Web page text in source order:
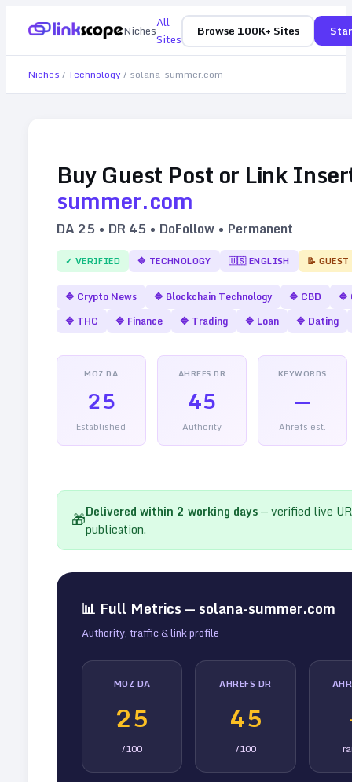
NichesAll
Sites
Browse 100K+ Sites
Niches / Technology / solana-summer.com
Buy Guest Post or Link
summer.com
DA 25 • DR45 • DoFollow • Permanent
✓ VERIFIED 🔷 TECHNOLOGY 🇺🇸ENGLISH 📝
🔷 Crypto News 🔷 Blockchain Technology 🔷 CBD 🔷
🔷 THC 🔷 Finance 🔷 Trading 🔷 Loan 🔷 Dating
MOZ DA
25
Established
AHREFS DR
45
Authority
KEYWORDS
—
Ahrefs est.
🎁Delivered within 2 working days— verified live
publication.
📊 Full Metrics — solana-summer.com
Authority, traffic & link profile
MOZ DA
25
/100
AHREFS DR
45
/100